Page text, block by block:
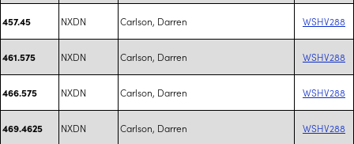
457.45 NXDN Carlson, Darren WSHV288
461.575 NXDN Carlson, Darren WSHV288
466.575 NXDN Carlson, Darren WSHV288
469.4625 NXDN Carlson, Darren WSHV288